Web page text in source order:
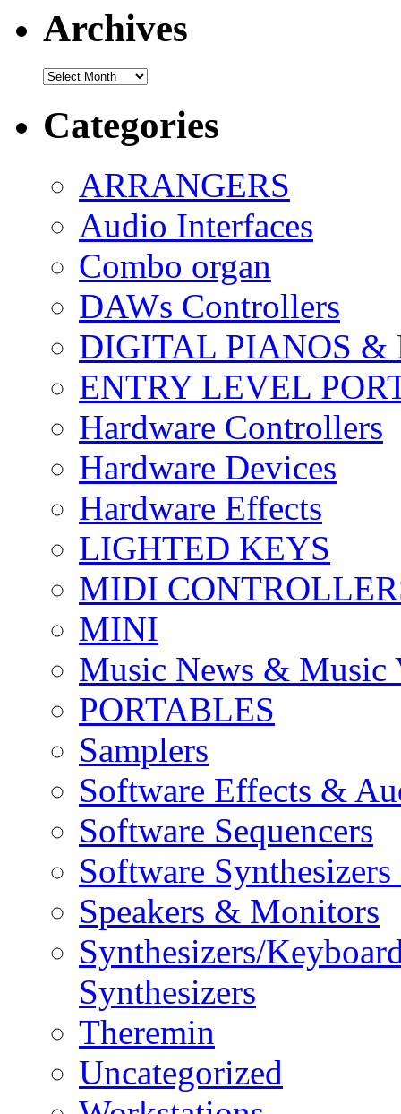
Archives
Archives
Categories
ARRANGERS
Audio Interfaces
Combo organ
DAWs Controllers
DIGITAL PIANOS &
ENTRY LEVEL
Hardware Controllers
Hardware Devices
Hardware Effects
LIGHTED KEYS
MIDI
MINI
Music News & Music
PORTABLES
Samplers
Software Effects &
Software Sequencers
Software
Speakers & Monitors
Synthesizers/
Synthesizers
Theremin
Uncategorized